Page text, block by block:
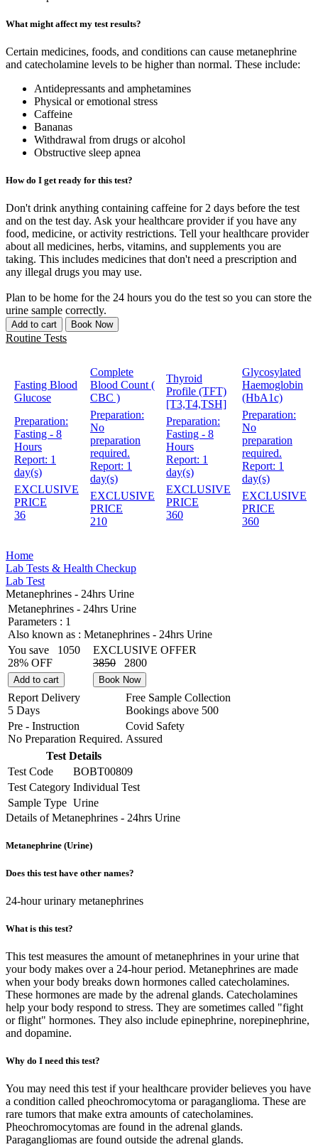
What might affect my test results?
Certain medicines, foods, and conditions can cause metanephrine
and catecholamine levels to be higher than normal. These include:
Antidepressants and amphetamines
Physical or emotional stress
Caffeine
Bananas
Withdrawal from drugs or alcohol
Obstructive sleep apnea
How do I get ready for this test?
Don't drink anything containing caffeine for 2 days before the test
and on the test day. Ask your healthcare provider if you have any
food, medicine, or activity restrictions. Tell your healthcare provider
about all medicines, herbs, vitamins, and supplements you are
taking. This includes medicines that don't need a prescription and
any illegal drugs you may use.
Plan to be home for the 24 hours you do the test so you can store the
urine sample correctly.
Add to cart Book Now
Routine Tests
Fasting Blood
Glucose
Preparation:
Fasting - 8
Hours
Report: 1
day(s)
EXCLUSIVE
PRICE
36
Complete
Blood Count (
CBC )
Preparation:
No
preparation
required.
Report: 1
day(s)
EXCLUSIVE
PRICE
210
Thyroid
Profile (TFT)
[T3,T4,TSH]
Preparation:
Fasting - 8
Hours
Report: 1
day(s)
EXCLUSIVE
PRICE
360
Glycosylated
Haemoglobin
(HbA1c)
Preparation:
No
preparation
required.
Report: 1
day(s)
EXCLUSIVE
PRICE
360
Home
Lab Tests & Health Checkup
Lab Test
Metanephrines - 24hrs Urine
Metanephrines - 24hrs Urine
Parameters : 1
Also known as : Metanephrines - 24hrs Urine
You save
1050
28% OFF
EXCLUSIVE OFFER
3850
2800
Add to cart Book Now
Report Delivery
5 Days
Free Sample Collection
Bookings above 500
Pre - Instruction
No Preparation Required.
Covid Safety
Assured
Test Details
Test Code
BOBT00809
Test Category Individual Test
Sample Type Urine
Details of Metanephrines - 24hrs Urine
Metanephrine (Urine)
Does this test have other names?
24-hour urinary metanephrines
What is this test?
This test measures the amount of metanephrines in your urine that
your body makes over a 24-hour period. Metanephrines are made
when your body breaks down hormones called catecholamines.
These hormones are made by the adrenal glands. Catecholamines
help your body respond to stress. They are sometimes called "fight
or flight" hormones. They also include epinephrine, norepinephrine,
and dopamine.
Why do I need this test?
You may need this test if your healthcare provider believes you have
a condition called pheochromocytoma or paraganglioma. These are
rare tumors that make extra amounts of catecholamines.
Pheochromocytomas are found in the adrenal glands.
Paragangliomas are found outside the adrenal glands.